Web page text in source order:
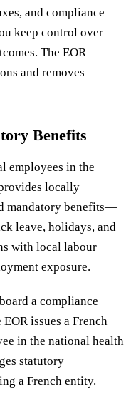
and compliance
keep control over
The EOR
and removes
Benefits
employees in the
locally
mandatory benefits—
leave, holidays, and
with local labour
exposure.
a compliance
issues a French
in the national health
statutory
a French entity.